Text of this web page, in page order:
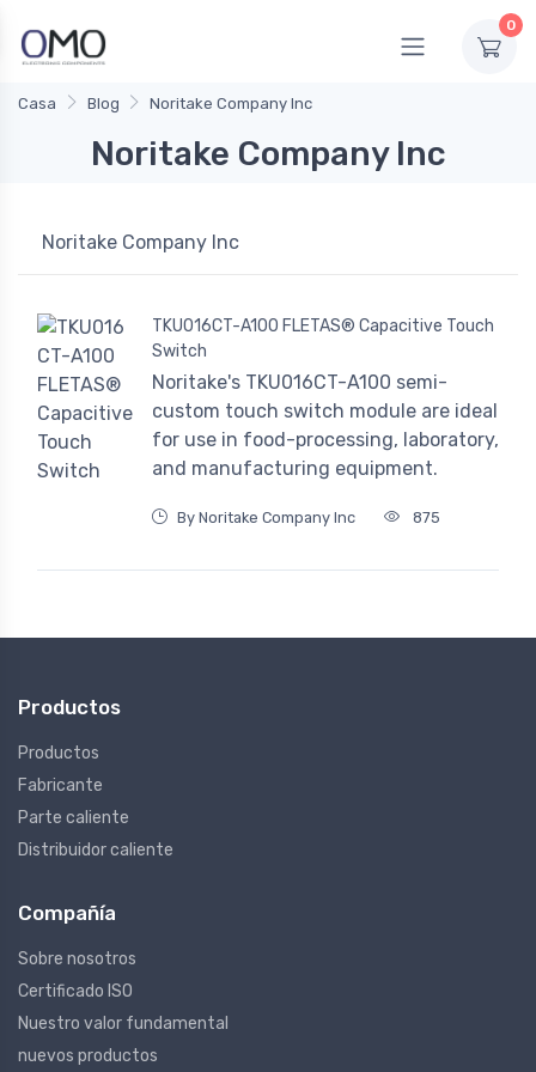
0
Casa Blog Noritake Company Inc
Noritake Company Inc
Noritake Company Inc
TKU016CT-A100 FLETAS® Capacitive Touch
Switch
Noritake's TKU016CT-A100 semi-
custom touch switch module are ideal
for use in food-processing, laboratory,
and manufacturing equipment.
By Noritake Company Inc 875
Productos
Productos
Fabricante
Parte caliente
Distribuidor caliente
Compañía
Sobre nosotros
Certificado ISO
Nuestro valor fundamental
nuevos productos